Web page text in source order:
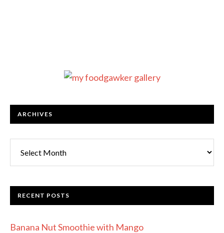
ARCHIVES
RECENT POSTS
Banana Nut Smoothie with Mango